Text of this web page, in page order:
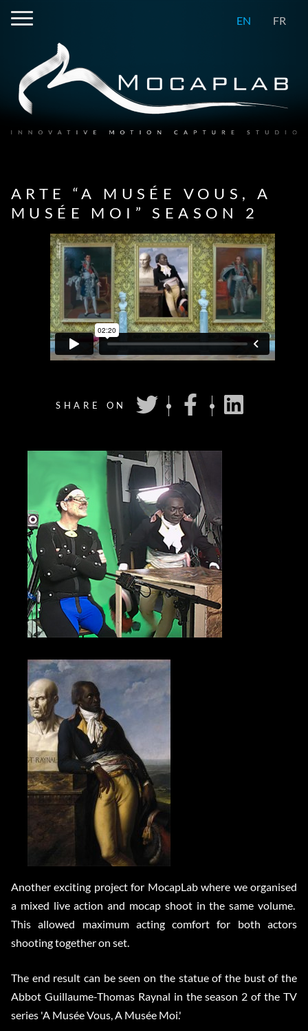
EN FR
ARTE “A MUSÉE VOUS, A
MUSÉE MOI” SEASON 2
Another exciting project for MocapLab where we organised
a mixed live action and mocap shoot in the same volume.
This allowed maximum acting comfort for both actors
shooting together on set.
The end result can be seen on the statue of the bust of the
Abbot Guillaume-Thomas Raynal in the season 2 of the TV
series 'A Musée Vous, A Musée Moi.'
SHARE ON